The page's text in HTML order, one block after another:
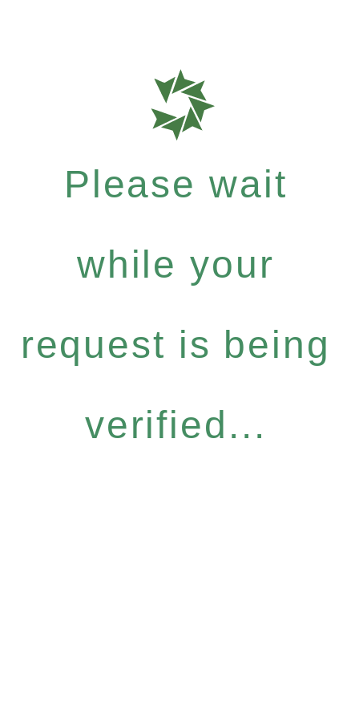
Please wait
while your
request is being
verified...